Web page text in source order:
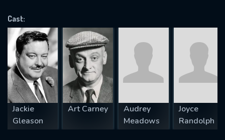
Cast:
Jackie
Gleason
Art Carney
Audrey
Meadows
Joyce
Randolph
REQUIRED MINIMUM 5 SYMBOLS